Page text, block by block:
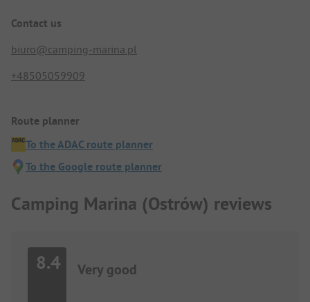
Contact us
biuro@camping-marina.pl
+48505059909
Route planner
To the ADAC route planner
To the Google route planner
Camping Marina (Ostrów) reviews
8.4 Very good